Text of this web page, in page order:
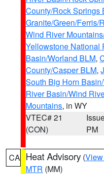
County/Rock Springs
Granite/Green/Ferris/
Wind River
Yellowstone National
Basin/Worland BLM,
County/Casper BLM,
South Big Horn
River Basin/Wind
Mountains, in WY
VTEC# 21
(CON)
PM
CA Heat Advisory (
MTR (MM)